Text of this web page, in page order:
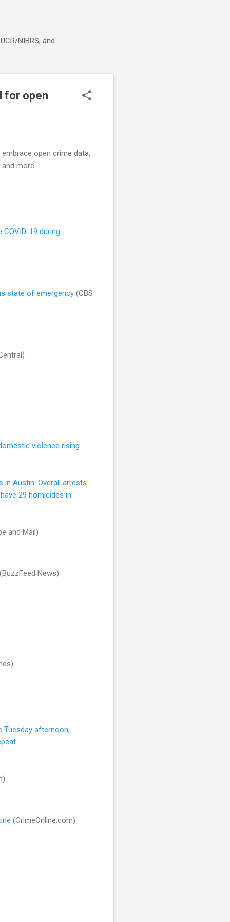
NIBRS, and
for open
open crime data,
more...
19 during
state of emergency (CBS
violence rising
in Austin: Overall arrests
29 homicides in
and Mail)
(BuzzFeed News)
Tuesday afternoon,
(CrimeOnline.com)